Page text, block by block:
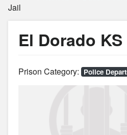
Jail
El Dorado
Prison Category: Police